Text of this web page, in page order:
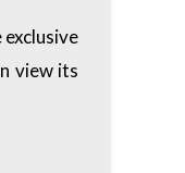
view its